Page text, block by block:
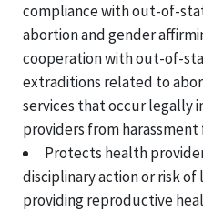
compliance with out-of-
abortion and gender
cooperation with out-of-
extraditions related to
services that occur legally
providers from
Protects health
disciplinary action or risk
providing reproductive